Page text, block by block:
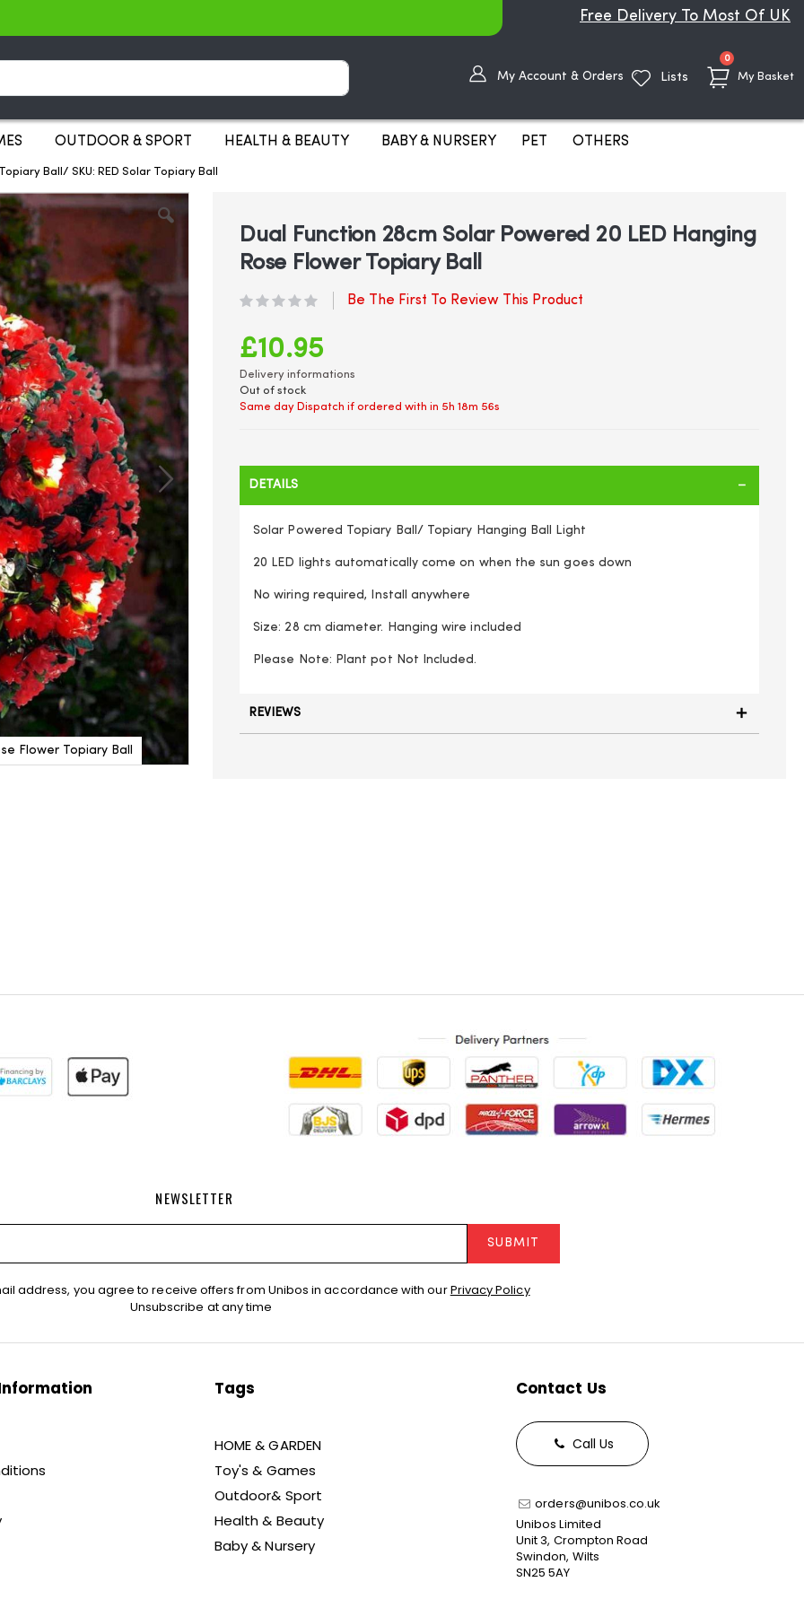
Free Delivery To Most Of UK
My Basket
0items
My Account & Orders Lists
OUTDOOR & SPORT HEALTH & BEAUTY BABY & NURSERY PET OTHERS
Ball/ SKU: RED Solar Topiary Ball
Flower Topiary Ball
Dual Function 28cm Solar Powered 20 LED Hanging
Rose Flower Topiary Ball
Be The First To Review This Product
£10.95
Delivery informations
Out of stock
Same day Dispatch if ordered with in 5h 18m 56s
DETAILS
Solar Powered Topiary Ball/ Topiary Hanging Ball Light
20 LED lights automatically come on when the sun goes down
No wiring required, Install anywhere
Size: 28 cm diameter. Hanging wire included
Please Note: Plant pot Not Included.
REVIEWS
NEWSLETTER
SUBMIT
address, you agree to receive offers from Unibos in accordance with ourPrivacy Policy
Unsubscribe at any time
Tags
HOME & GARDEN
Toy's & Games
Outdoor& Sport
Health & Beauty
Baby & Nursery
Contact Us
Call Us
orders@unibos.co.uk
Unibos Limited
Unit 3, Crompton Road
Swindon, Wilts
SN25 5AY